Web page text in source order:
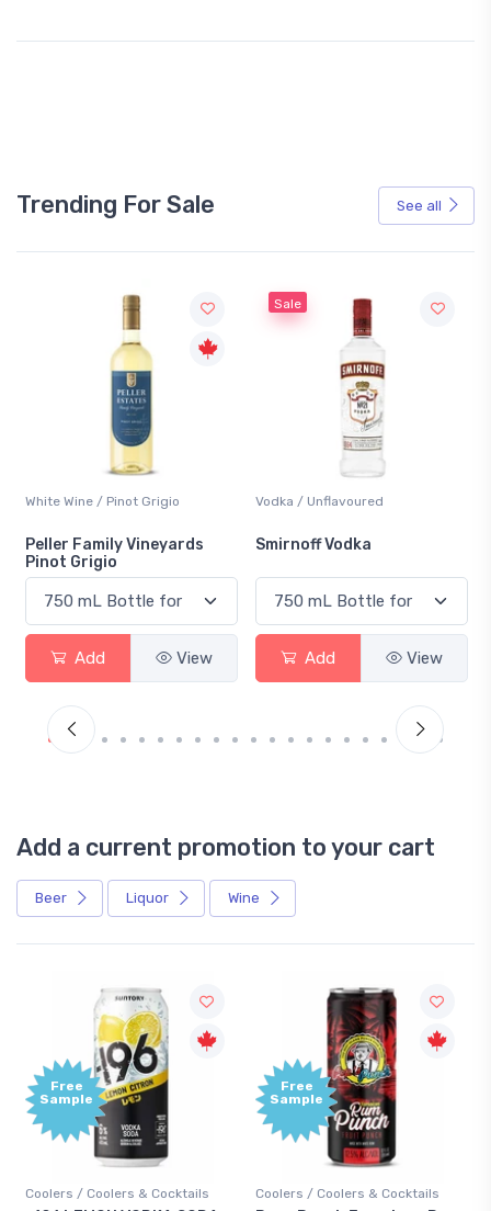
Trending For Sale See all
White Wine / Pinot Grigio
Peller Family Vineyards
Pinot Grigio
Add View
Sale
Vodka / Unflavoured
Smirnoff Vodka
Add View
Add a current promotion to your cart
Beer Liquor Wine
Free
Sample
Coolers / Coolers & Cocktails Gin / Traditional